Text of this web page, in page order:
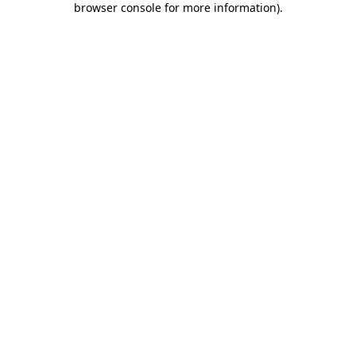
browser console for more information).